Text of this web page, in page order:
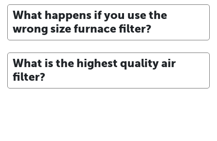
What happens if you use the
wrong size furnace filter?
What is the highest quality air
filter?